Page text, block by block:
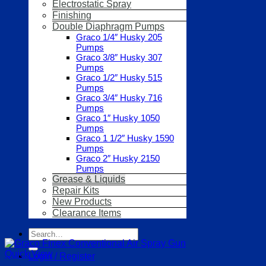
Electrostatic Spray
Finishing
Double Diaphragm Pumps
Graco 1/4″ Husky 205
Pumps
Graco 3/8″ Husky 307
Pumps
Graco 1/2″ Husky 515
Pumps
Graco 3/4″ Husky 716
Pumps
Graco 1″ Husky 1050
Pumps
Graco 1 1/2″ Husky 1590
Pumps
Graco 2″ Husky 2150
Pumps
Grease & Liquids
Repair Kits
New Products
Clearance Items
Search
for:
Login / Register
Quick View